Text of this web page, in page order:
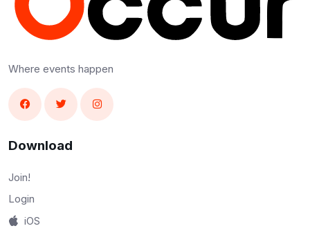
Where events happen
Download
Join!
Login
iOS